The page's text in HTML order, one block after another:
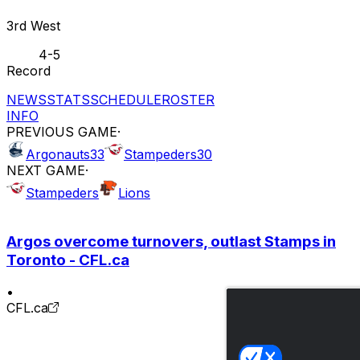
3rd West
4-5
Record
NEWSSTATSSCHEDULEROSTER
INFO
PREVIOUS GAME·
Argonauts33 Stampeders30
NEXT GAME·
Stampeders
Lions
Argos overcome turnovers, outlast Stamps in
Toronto - CFL.ca
•
CFL.ca